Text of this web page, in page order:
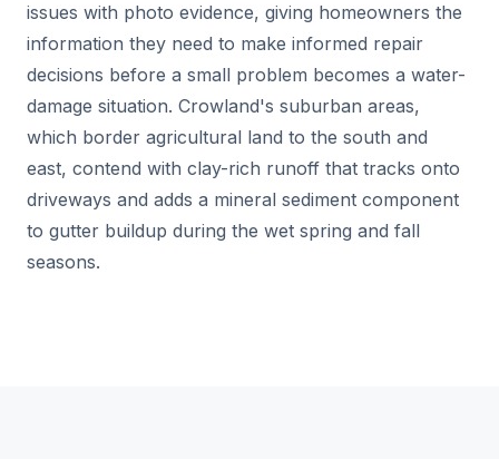
issues with photo evidence, giving homeowners the
information they need to make informed repair
decisions before a small problem becomes a water-
damage situation. Crowland's suburban areas,
which border agricultural land to the south and
east, contend with clay-rich runoff that tracks onto
driveways and adds a mineral sediment component
to gutter buildup during the wet spring and fall
seasons.